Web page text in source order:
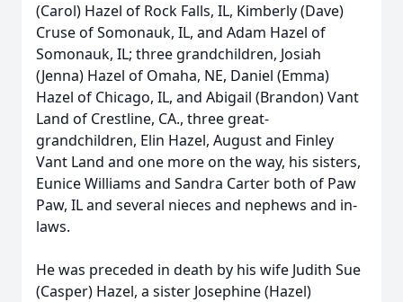
(Carol) Hazel of Rock Falls, IL, Kimberly (Dave)
Cruse of Somonauk, IL, and Adam Hazel of
Somonauk, IL; three grandchildren, Josiah
(Jenna) Hazel of Omaha, NE, Daniel (Emma)
Hazel of Chicago, IL, and Abigail (Brandon) Vant
Land of Crestline, CA., three great-
grandchildren, Elin Hazel, August and Finley
Vant Land and one more on the way, his sisters,
Eunice Williams and Sandra Carter both of Paw
Paw, IL and several nieces and nephews and in-
laws.
He was preceded in death by his wife Judith Sue
(Casper) Hazel, a sister Josephine (Hazel)